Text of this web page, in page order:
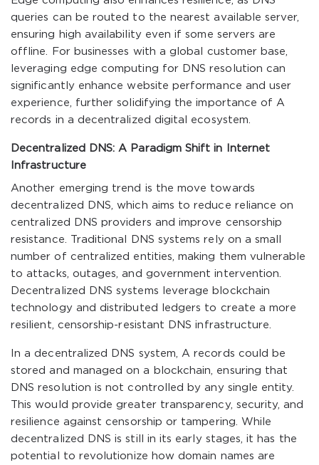
queries can be routed to the nearest available server,
ensuring high availability even if some servers are
offline. For businesses with a global customer base,
leveraging edge computing for DNS resolution can
significantly enhance website performance and user
experience, further solidifying the importance of A
records in a decentralized digital ecosystem.
Decentralized DNS: A Paradigm Shift in Internet
Infrastructure
Another emerging trend is the move towards
decentralized DNS, which aims to reduce reliance on
centralized DNS providers and improve censorship
resistance. Traditional DNS systems rely on a small
number of centralized entities, making them vulnerable
to attacks, outages, and government intervention.
Decentralized DNS systems leverage blockchain
technology and distributed ledgers to create a more
resilient, censorship-resistant DNS infrastructure.
In a decentralized DNS system, A records could be
stored and managed on a blockchain, ensuring that
DNS resolution is not controlled by any single entity.
This would provide greater transparency, security, and
resilience against censorship or tampering. While
decentralized DNS is still in its early stages, it has the
potential to revolutionize how domain names are